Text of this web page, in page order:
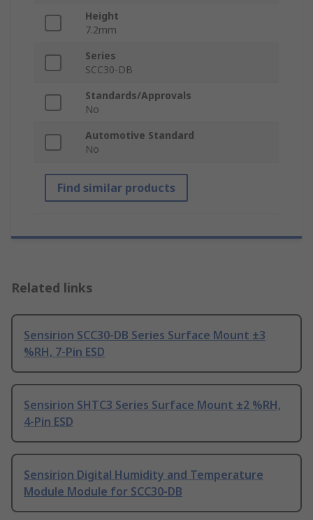
Height
7.2mm
Series
SCC30-DB
Standards/Approvals
No
Automotive Standard
No
Find similar products
Related links
Sensirion SCC30-DB Series Surface Mount ±3
%RH, 7-Pin ESD
Sensirion SHTC3 Series Surface Mount ±2 %RH,
4-Pin ESD
Sensirion Digital Humidity and Temperature
Module Module for SCC30-DB